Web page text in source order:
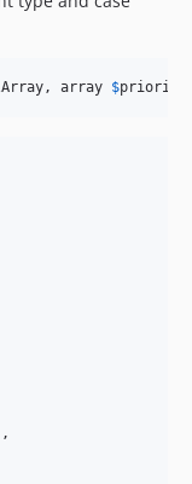
, array $priority
,